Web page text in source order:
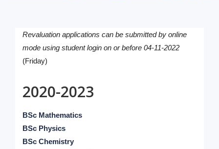
Revaluation applications can be submitted by online
mode using student login on or before 04-11-2022
(Friday)
2020-2023
BSc Mathematics
BSc Physics
BSc Chemistry